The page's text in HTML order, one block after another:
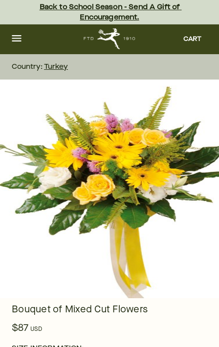
content Skip
footer
Back to School Season - Send A Gift of
Encouragement.
CART
Country: Turkey
Bouquet of Mixed Cut Flowers
$87 USD